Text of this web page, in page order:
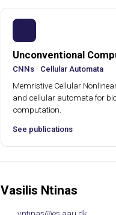
Unconventional
CNNs · Cellular Automata
Memristive Cellular
and cellular automata for
computation.
See publications
Vasilis Ntinas